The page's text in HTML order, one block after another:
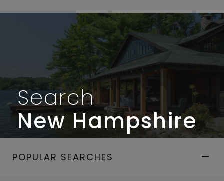
Search
New Hampshire
POPULAR SEARCHES